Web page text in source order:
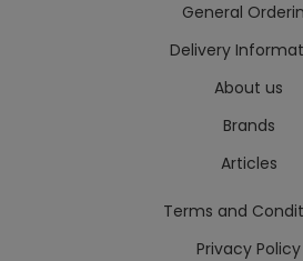
General
Delivery
About us
Brands
Articles
Terms and
Privacy Policy